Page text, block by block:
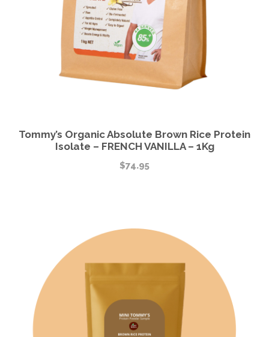
Tommy’s Organic Absolute Brown Rice Protein
Isolate – FRENCH VANILLA – 1Kg
$74.95